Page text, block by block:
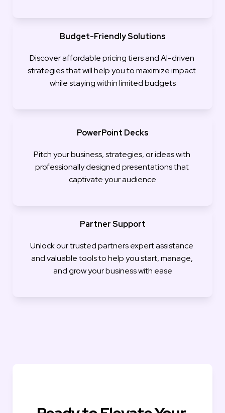
Budget-Friendly Solutions
Discover affordable pricing tiers and AI-driven
strategies that will help you to maximize impact
while staying within limited budgets
PowerPoint Decks
Pitch your business, strategies, or ideas with
professionally designed presentations that
captivate your audience
Partner Support
Unlock our trusted partners expert assistance
and valuable tools to help you start, manage,
and grow your business with ease